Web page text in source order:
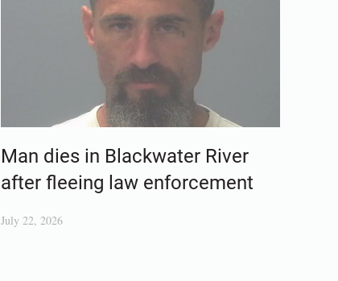
Man dies in Blackwater River
after fleeing law enforcement
July 22, 2026